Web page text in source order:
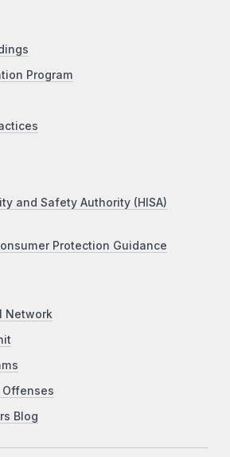
Program
and Safety Authority (HISA)
Protection Guidance
Network
Blog